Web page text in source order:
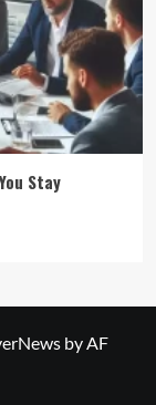
Stay
by AF